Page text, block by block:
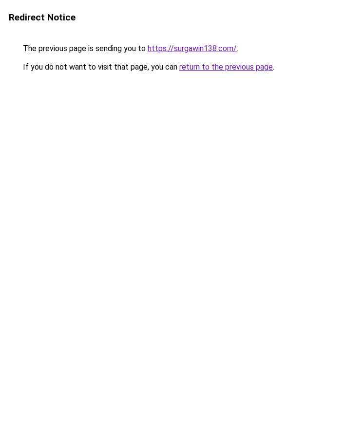
Redirect Notice
The previous page is sending you to https://surgawin138.com/.
If you do not want to visit that page, you can return to the previous page.